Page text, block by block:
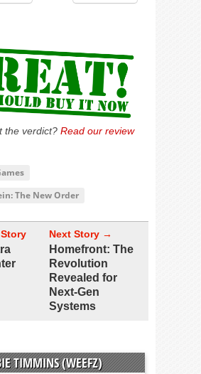
the verdict? Read our review
The New Order
Next Story →
Homefront: The
Revolution
Revealed for
Next-Gen
Systems
TIMMINS (WEEFZ)